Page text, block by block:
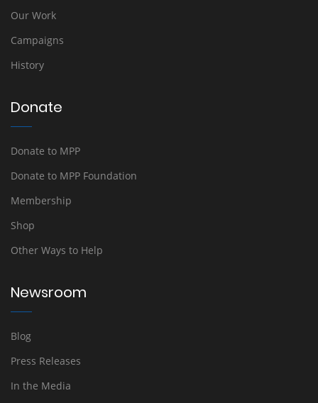
Our Work
Campaigns
History
Donate
Donate to MPP
Donate to MPP Foundation
Membership
Shop
Other Ways to Help
Newsroom
Blog
Press Releases
In the Media